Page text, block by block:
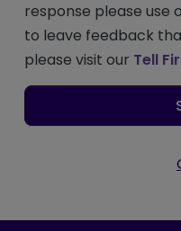
response please use
to leave feedback
please visit our Tell